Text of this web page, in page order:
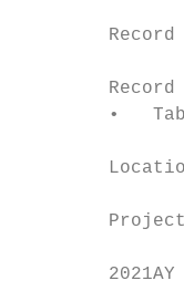
Record
Record
•
2021AY